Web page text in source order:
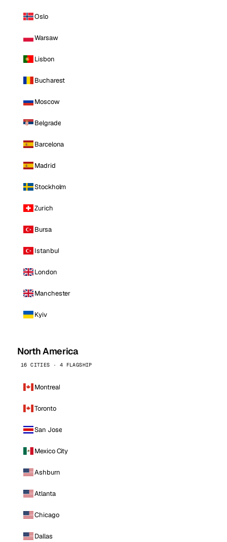
Oslo
Warsaw
Lisbon
Bucharest
Moscow
Belgrade
Barcelona
Madrid
Stockholm
Zurich
Bursa
Istanbul
London
Manchester
Kyiv
North America
16 CITIES · 4 FLAGSHIP
Montreal
Toronto
San Jose
Mexico City
Ashburn
Atlanta
Chicago
Dallas